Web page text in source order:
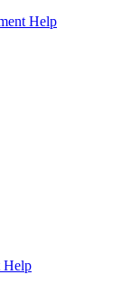
Help
Help